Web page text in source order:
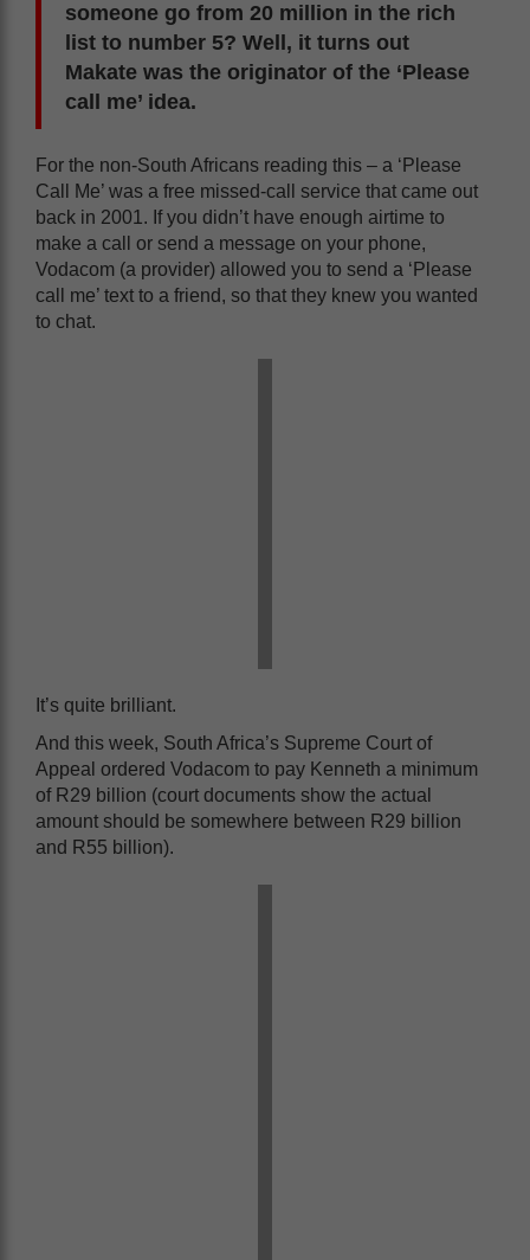
someone go from 20 million in the rich
list to number 5? Well, it turns out
Makate was the originator of the ‘Please
call me’ idea.
For the non-South Africans reading this – a ‘Please
Call Me’ was a free missed-call service that came out
back in 2001. If you didn’t have enough airtime to
make a call or send a message on your phone,
Vodacom (a provider) allowed you to send a ‘Please
call me’ text to a friend, so that they knew you wanted
to chat.
It’s quite brilliant.
And this week, South Africa’s Supreme Court of
Appeal ordered Vodacom to pay Kenneth a minimum
of R29 billion (court documents show the actual
amount should be somewhere between R29 billion
and R55 billion).